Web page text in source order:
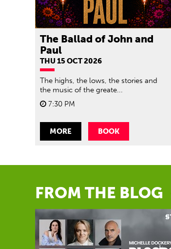
The Ballad of John and
Paul
THU 15 OCT 2026
The highs, the lows, the stories and
the music of the greate...
7:30 PM
MORE BOOK
FROM THE BLOG